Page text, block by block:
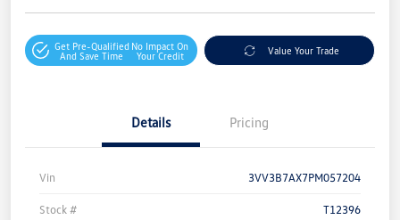
Get Pre-Qualified
And Save Time
No Impact On
Your Credit
Value Your Trade
Details Pricing
Vin 3VV3B7AX7PM057204
Stock # T12396